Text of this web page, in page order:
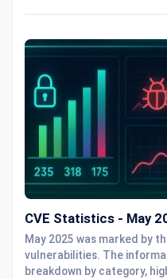
CVE Statistics - May
May 2025 was marked by
vulnerabilities. The
breakdown by category,